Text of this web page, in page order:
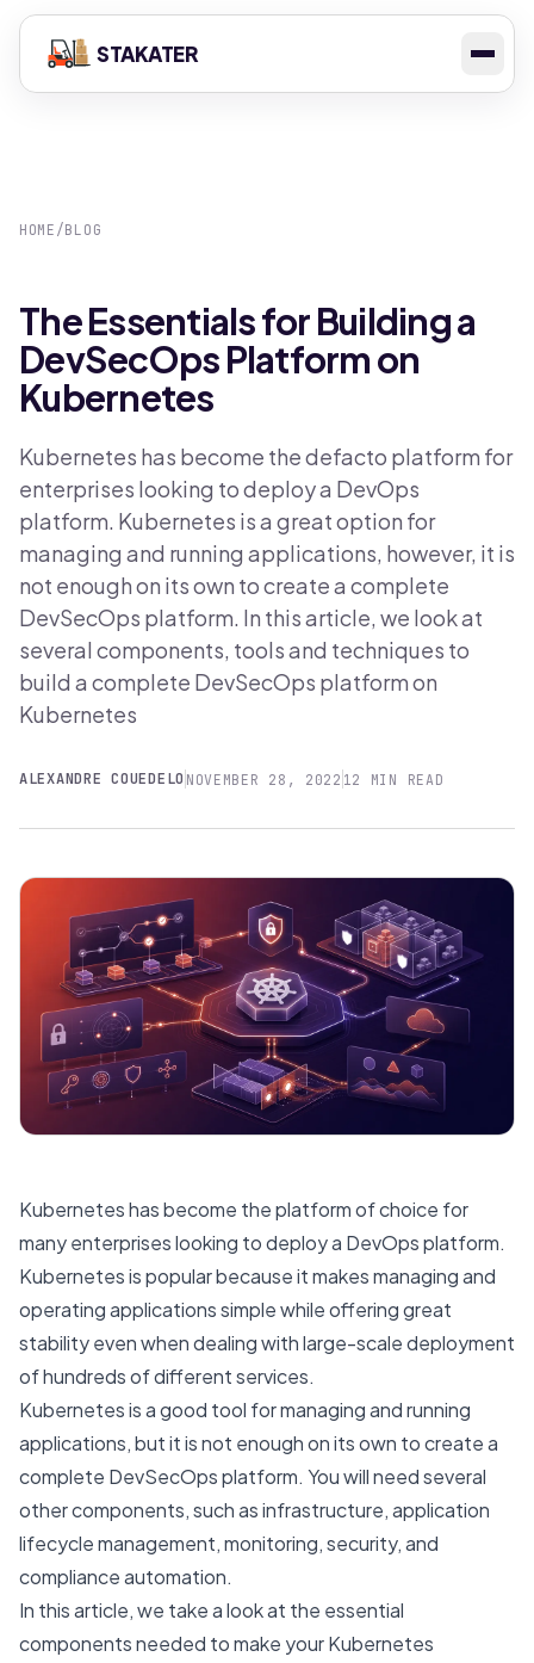
STAKATER
HOME /BLOG
The Essentials for Building a
DevSecOps Platform on
Kubernetes
Kubernetes has become the defacto platform for
enterprises looking to deploy a DevOps
platform. Kubernetes is a great option for
managing and running applications, however, it is
not enough on its own to create a complete
DevSecOps platform. In this article, we look at
several components, tools and techniques to
build a complete DevSecOps platform on
Kubernetes
ALEXANDRE COUEDELO NOVEMBER 28, 2022 12 MIN READ
Kubernetes has become the platform of choice for
many enterprises looking to deploy a DevOps platform.
Kubernetes is popular because it makes managing and
operating applications simple while offering great
stability even when dealing with large-scale deployment
of hundreds of different services.
Kubernetes is a good tool for managing and running
applications, but it is not enough on its own to create a
complete DevSecOps platform. You will need several
other components, such as infrastructure, application
lifecycle management, monitoring, security, and
compliance automation.
In this article, we take a look at the essential
components needed to make your Kubernetes